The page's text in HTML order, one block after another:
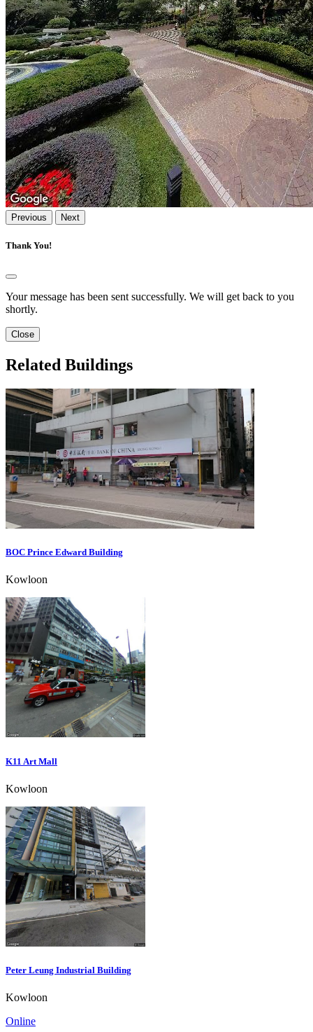
Previous Next
Thank You!
Your message has been sent successfully. We will get back to you
shortly.
Close
Related Buildings
BOC Prince Edward Building
Kowloon
K11 Art Mall
Kowloon
Peter Leung Industrial Building
Kowloon
Online